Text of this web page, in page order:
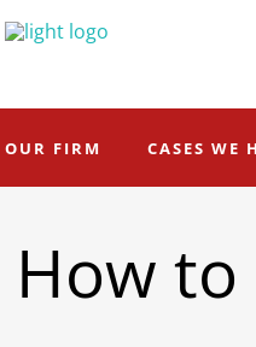
OUR FIRM CASES WE
How